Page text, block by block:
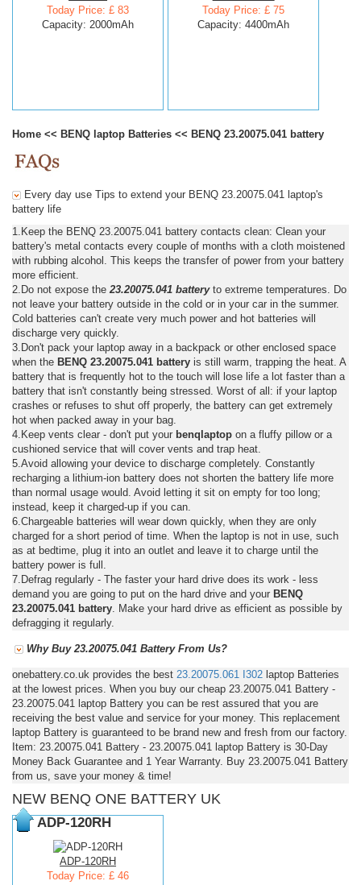
Today Price: £ 83
Capacity: 2000mAh
Today Price: £ 75
Capacity: 4400mAh
Home << BENQ laptop Batteries << BENQ 23.20075.041 battery
Every day use Tips to extend your BENQ 23.20075.041 laptop's
battery life
1.Keep the BENQ 23.20075.041 battery contacts clean: Clean your
battery's metal contacts every couple of months with a cloth moistened
with rubbing alcohol. This keeps the transfer of power from your battery
more efficient.
2.Do not expose the 23.20075.041 batteryto extreme temperatures. Do
not leave your battery outside in the cold or in your car in the summer.
Cold batteries can't create very much power and hot batteries will
discharge very quickly.
3.Don't pack your laptop away in a backpack or other enclosed space
when the BENQ 23.20075.041 battery is still warm, trapping the heat. A
battery that is frequently hot to the touch will lose life a lot faster than a
battery that isn't constantly being stressed. Worst of all: if your laptop
crashes or refuses to shut off properly, the battery can get extremely
hot when packed away in your bag.
4.Keep vents clear - don't put your benqlaptop on a fluffy pillow or a
cushioned service that will cover vents and trap heat.
5.Avoid allowing your device to discharge completely. Constantly
recharging a lithium-ion battery does not shorten the battery life more
than normal usage would. Avoid letting it sit on empty for too long;
instead, keep it charged-up if you can.
6.Chargeable batteries will wear down quickly, when they are only
charged for a short period of time. When the laptop is not in use, such
as at bedtime, plug it into an outlet and leave it to charge until the
battery power is full.
7.Defrag regularly - The faster your hard drive does its work - less
demand you are going to put on the hard drive and your BENQ
23.20075.041 battery . Make your hard drive as efficient as possible by
defragging it regularly.
Why Buy 23.20075.041 Battery From Us?
onebattery.co.uk provides the best 23.20075.061 I302 laptop Batteries
at the lowest prices. When you buy our cheap 23.20075.041 Battery -
23.20075.041 laptop Battery you can be rest assured that you are
receiving the best value and service for your money. This replacement
laptop Battery is guaranteed to be brand new and fresh from our factory.
Item: 23.20075.041 Battery - 23.20075.041 laptop Battery is 30-Day
Money Back Guarantee and 1 Year Warranty. Buy 23.20075.041 Battery
from us, save your money & time!
NEW BENQ ONE BATTERY UK
ADP-120RH
ADP-120RH
Today Price: £ 46